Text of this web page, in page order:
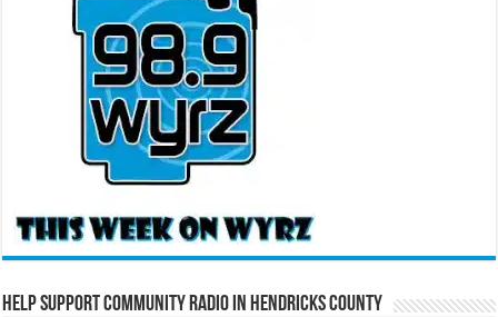
Help Support Community Radio in Hendricks County